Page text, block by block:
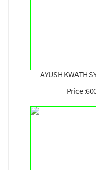
AYUSH KWATH
Price